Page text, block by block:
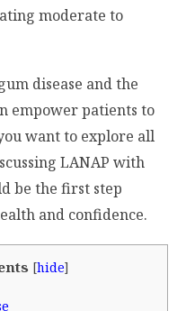
moderate to
disease and the
empower patients to
want to explore all
LANAP with
be the first step
and confidence.
[hide]